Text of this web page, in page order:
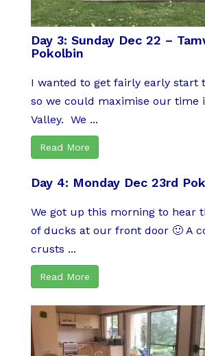
Day 3: Sunday Dec 22 –
Pokolbin
I wanted to get fairly early start
so we could maximise our time
Valley. We ...
Read More
Day 4: Monday Dec 23rd
We got up this morning to hear
of ducks at our front door 🙂 A
crusts ...
Read More